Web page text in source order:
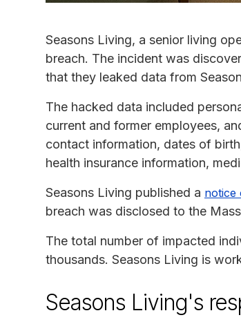
Seasons Living, a senior living
breach. The incident was
that they leaked data from
The hacked data included
current and former employees,
contact information, dates of
health insurance information,
Seasons Living published a notice
breach was disclosed to the
The total number of impacted
thousands. Seasons Living is
Seasons Living's